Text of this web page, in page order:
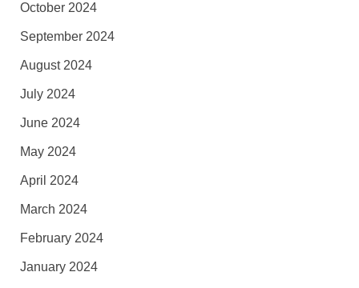
October 2024
September 2024
August 2024
July 2024
June 2024
May 2024
April 2024
March 2024
February 2024
January 2024